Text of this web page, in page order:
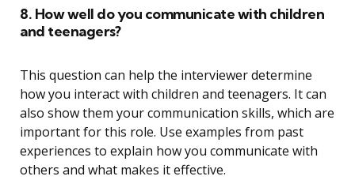
8. How well do you communicate with children
and teenagers?
This question can help the interviewer determine
how you interact with children and teenagers. It can
also show them your communication skills, which are
important for this role. Use examples from past
experiences to explain how you communicate with
others and what makes it effective.